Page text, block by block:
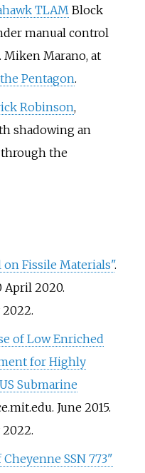
TLAM Block
manual control
Miken Marano, at
the Pentagon.
Robinson,
shadowing an
the
Fissile Materials".
April 2020.
2022.
of Low Enriched
for Highly
Submarine
June 2015.
2022.
SSN 773"